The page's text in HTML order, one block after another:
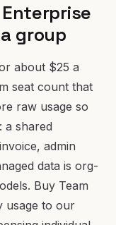
group
about $25 a
seat count that
raw usage so
a shared
admin
data is org-
Buy Team
usage to our